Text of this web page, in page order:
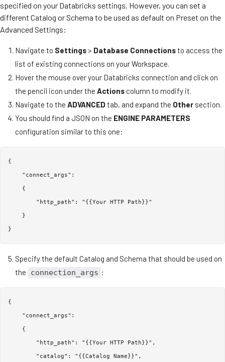
specified on your Databricks settings. However, you can set a
different Catalog or Schema to be used as default on Preset on the
Advanced Settings:
Navigate to Settings> Database Connectionsto access the
list of existing connections on your Workspace.
Hover the mouse over your Databricks connection and click on
the pencil icon under the Actions column to modify it.
Navigate to the ADVANCED tab, and expand the Other section.
You should find a JSON on the ENGINE PARAMETERS
configuration similar to this one:
{
    "connect_args":
    {
        "http_path": "{{Your HTTP Path}}"
    }
Specify the default Catalog and Schema that should be used on
the
connection_args :
{
    "connect_args":
    {
        "http_path": "{{Your HTTP Path}}",
        "catalog": "{{Catalog Name}}",